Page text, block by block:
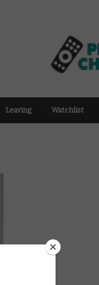
Leaving Watchlist